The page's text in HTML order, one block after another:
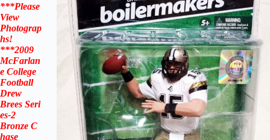
***Please
View
Photograp
hs!
***2009
McFarlan
e College
Football
Drew
Brees Seri
es-2
Bronze C
hase